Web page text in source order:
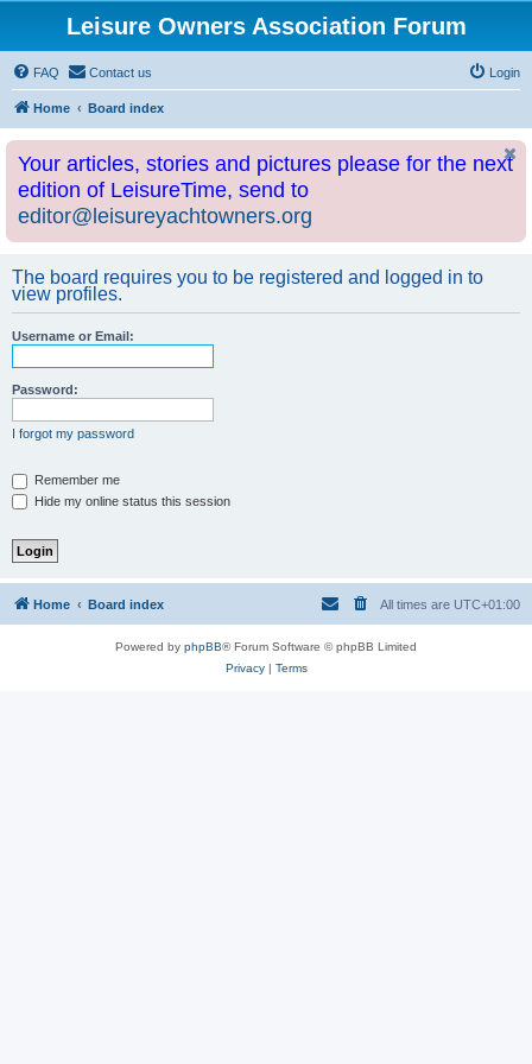
Leisure Owners Association Forum
FAQ Contact us Login
Home Board index
Your articles, stories and pictures please for the next
edition of LeisureTime, send to
editor@leisureyachtowners.org
The board requires you to be registered and logged in to
view profiles.
Username or Email:
Password:
I forgot my password
Remember me
Hide my online status this session
Home Board index All times are UTC+01:00
Powered by phpBB® Forum Software © phpBB Limited
Privacy| Terms